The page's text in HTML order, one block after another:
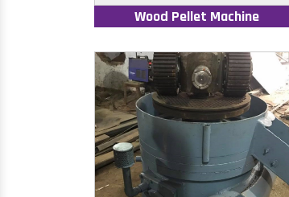
Wood Pellet Machine